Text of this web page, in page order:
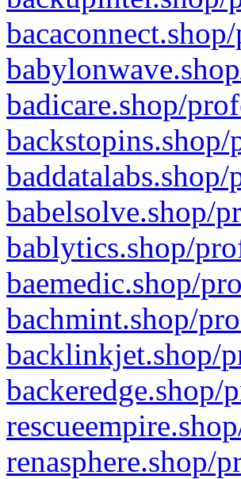
badicare.shop/
babelsolve.shop/
bablytics.shop/
baemedic.shop/
bachmint.shop/
backlinkjet.shop/
backeredge.shop/
renasphere.shop/